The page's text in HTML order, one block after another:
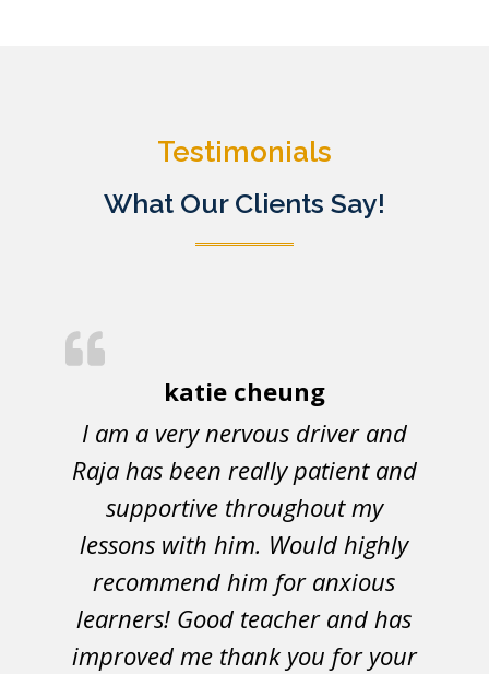
Testimonials
What Our Clients Say!
katie cheung
I am a very nervous driver and
Raja has been really patient and
supportive throughout my
lessons with him. Would highly
recommend him for anxious
learners! Good teacher and has
improved me thank you for your